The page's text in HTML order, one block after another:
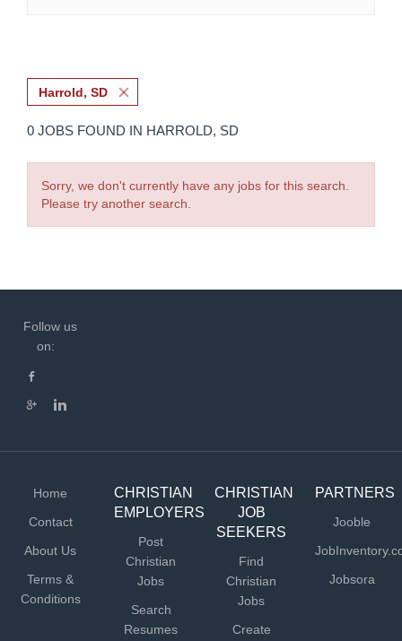
Harrold, SD
0 JOBS FOUND IN HARROLD, SD
Sorry, we don't currently have any jobs for this search.
Please try another search.
Follow us
on:
Home
Contact
About Us
Terms &
Conditions
CHRISTIAN
EMPLOYERS
Post
Christian
Jobs
Search
Resumes
CHRISTIAN
JOB
SEEKERS
Find
Christian
Jobs
Create
PARTNERS
Jooble
Jobsora